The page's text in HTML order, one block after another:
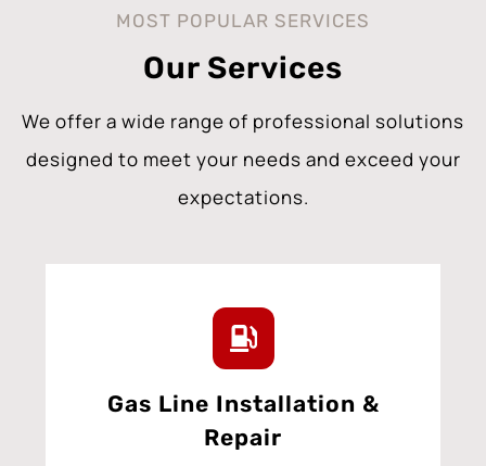
MOST POPULAR SERVICES
Our Services
We offer a wide range of professional solutions
designed to meet your needs and exceed your
expectations.
Gas Line Installation &
Repair